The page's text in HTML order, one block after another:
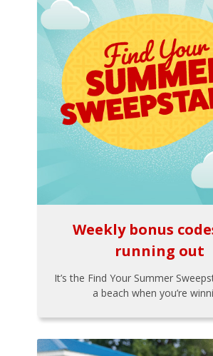
Weekly bonus
running out
It’s the Find Your Summer
a beach when you’re